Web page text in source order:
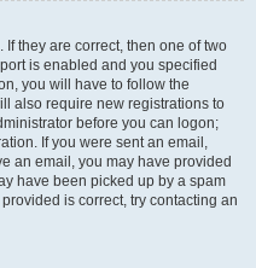
they are correct, then one of two
is enabled and you specified
you will have to follow the
also require new registrations to
before you can logon;
If you were sent an email,
an email, you may have provided
have been picked up by a spam
is correct, try contacting an